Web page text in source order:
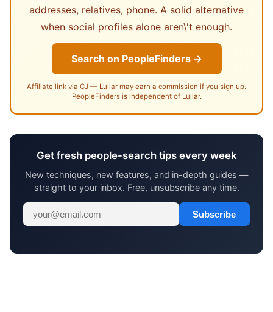
addresses, relatives, phone. A solid alternative
when social profiles alone aren\'t enough.
Search on PeopleFinders →
Affiliate link via CJ — Lullar may earn a commission if you sign up.
PeopleFinders is independent of Lullar.
Get fresh people-search tips every week
New techniques, new features, and in-depth guides —
straight to your inbox. Free, unsubscribe any time.
Subscribe